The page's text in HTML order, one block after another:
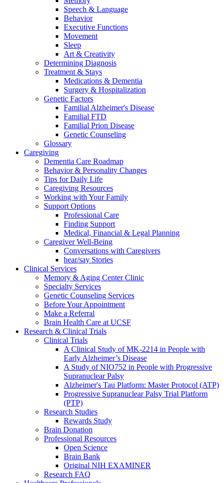
Speech & Language
Behavior
Executive Functions
Movement
Sleep
Art & Creativity
Determining Diagnosis
Treatment & Stays
Medications & Dementia
Surgery & Hospitalization
Genetic Factors
Familial Alzheimer's Disease
Familial FTD
Familial Prion Disease
Genetic Counseling
Glossary
Caregiving
Dementia Care Roadmap
Behavior & Personality Changes
Tips for Daily Life
Caregiving Resources
Working with Your Family
Support Options
Professional Care
Finding Support
Medical, Financial & Legal Planning
Caregiver Well-Being
Conversations with Caregivers
hear/say Stories
Clinical Services
Memory & Aging Center Clinic
Specialty Services
Genetic Counseling Services
Before Your Appointment
Make a Referral
Brain Health Care at UCSF
Research & Clinical Trials
Clinical Trials
A Clinical Study of MK-2214 in People with
Early Alzheimer’s Disease
A Study of NIO752 in People with Progressive
Supranuclear Palsy
Alzheimer's Tau Platform: Master Protocol (ATP)
Progressive Supranuclear Palsy Trial Platform
(PTP)
Research Studies
Rewards Study
Brain Donation
Professional Resources
Open Science
Brain Bank
Original NIH EXAMINER
Research FAQ